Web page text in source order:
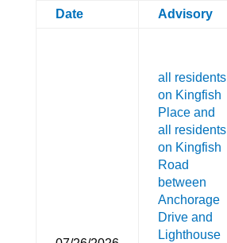
Date Advisory
all residents
on Kingfish
Place and
all residents
on Kingfish
Road
between
Anchorage
Drive and
Lighthouse